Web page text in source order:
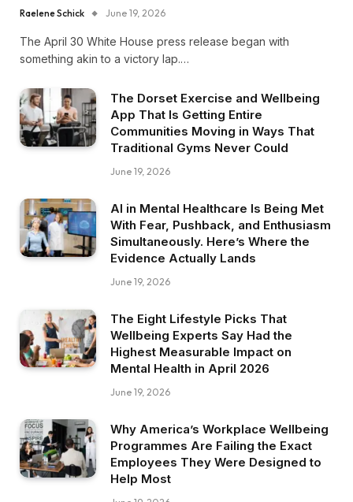
Raelene Schick June 19, 2026
The April 30 White House press release began with
something akin to a victory lap.…
The Dorset Exercise and Wellbeing
App That Is Getting Entire
Communities Moving in Ways That
Traditional Gyms Never Could
June 19, 2026
AI in Mental Healthcare Is Being Met
With Fear, Pushback, and Enthusiasm
Simultaneously. Here’s Where the
Evidence Actually Lands
June 19, 2026
The Eight Lifestyle Picks That
Wellbeing Experts Say Had the
Highest Measurable Impact on
Mental Health in April 2026
June 19, 2026
Why America’s Workplace Wellbeing
Programmes Are Failing the Exact
Employees They Were Designed to
Help Most